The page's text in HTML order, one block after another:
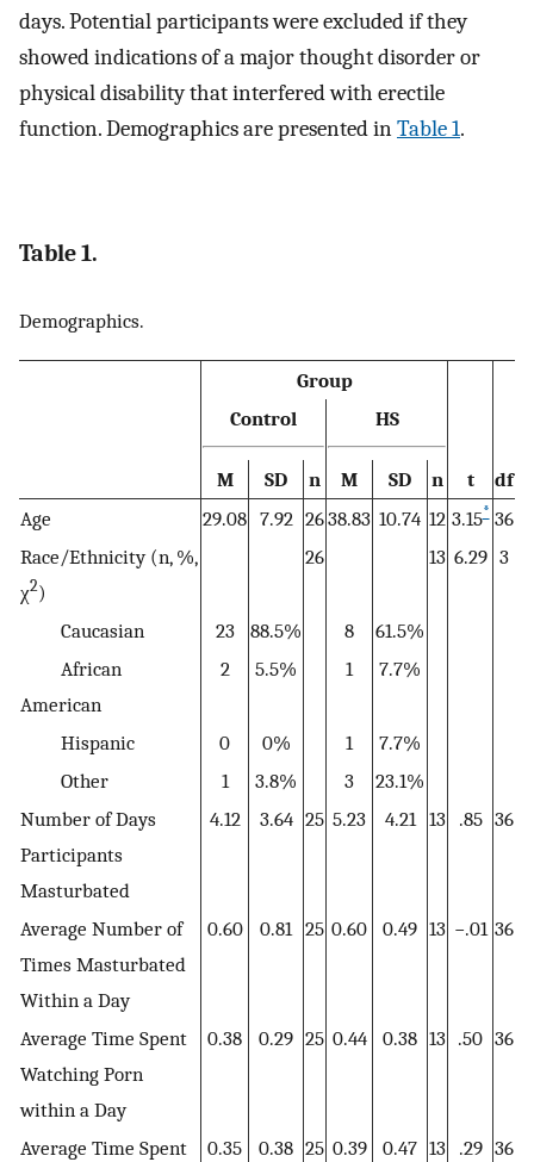
days. Potential participants were excluded if they
showed indications of a major thought disorder or
physical disability that interfered with erectile
function. Demographics are presented inTable 1.
Table 1.
Demographics.
Group
Control
HS
M SD n M SD n t
df
Age
29.08 7.92 2638.83 10.74 12 3.15* 36
Race/Ethnicity (n, %,
χ2)
26 13 6.29 3
Caucasian 23 88.5% 8
61.5%
African
American
2 5.5% 1 7.7%
Hispanic 0 0% 1
7.7%
Other
1 3.8% 3
23.1%
Number of Days
Participants
Masturbated
4.12 3.64 25 5.23 4.21 13 .85 36
Average Number of
Times Masturbated
Within a Day
0.60 0.81 25 0.60 0.49 13 −.01 36
Average Time Spent
Watching Porn
within a Day
0.38 0.29 25 0.44 0.38 13 .50 36
Average Time Spent 0.35 0.38 25 0.39 0.47 13 .29 36